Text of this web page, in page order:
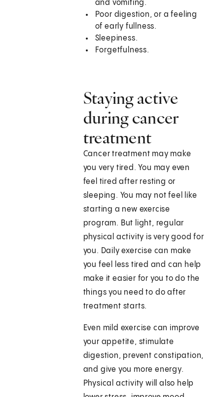
and vomiting.
Poor digestion, or a feeling
of early fullness.
Sleepiness.
Forgetfulness.
Staying active
during cancer
treatment
Cancer treatment may make
you very tired. You may even
feel tired after resting or
sleeping. You may not feel like
starting a new exercise
program. But light, regular
physical activity is very good for
you. Daily exercise can make
you feel less tired and can help
make it easier for you to do the
things you need to do after
treatment starts.
Even mild exercise can improve
your appetite, stimulate
digestion, prevent constipation,
and give you more energy.
Physical activity will also help